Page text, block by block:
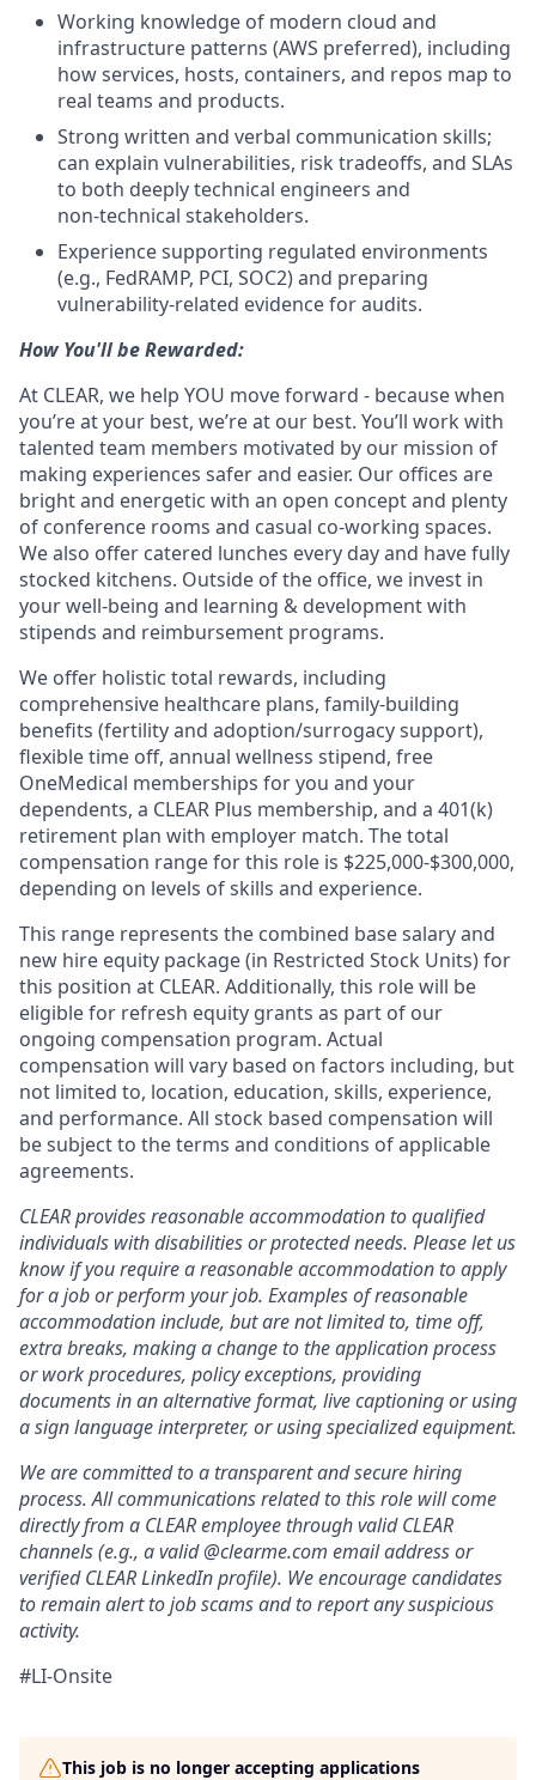
Working knowledge of modern cloud and
infrastructure patterns (AWS preferred), including
how services, hosts, containers, and repos map to
real teams and products.
Strong written and verbal communication skills;
can explain vulnerabilities, risk tradeoffs, and SLAs
to both deeply technical engineers and
non‑technical stakeholders.
Experience supporting regulated environments
(e.g., FedRAMP, PCI, SOC2) and preparing
vulnerability‑related evidence for audits.
How You'll be Rewarded:
At CLEAR, we help YOU move forward - because when
you’re at your best, we’re at our best. You’ll work with
talented team members motivated by our mission of
making experiences safer and easier. Our offices are
bright and energetic with an open concept and plenty
of conference rooms and casual co-working spaces.
We also offer catered lunches every day and have fully
stocked kitchens. Outside of the office, we invest in
your well-being and learning & development with
stipends and reimbursement programs.
We offer holistic total rewards, including
comprehensive healthcare plans, family-building
benefits (fertility and adoption/surrogacy support),
flexible time off, annual wellness stipend, free
OneMedical memberships for you and your
dependents, a CLEAR Plus membership, and a 401(k)
retirement plan with employer match. The total
compensation range for this role is $225,000-$300,000,
depending on levels of skills and experience.
This range represents the combined base salary and
new hire equity package (in Restricted Stock Units) for
this position at CLEAR. Additionally, this role will be
eligible for refresh equity grants as part of our
ongoing compensation program. Actual
compensation will vary based on factors including, but
not limited to, location, education, skills, experience,
and performance. All stock based compensation will
be subject to the terms and conditions of applicable
agreements.
CLEAR provides reasonable accommodation to qualified
individuals with disabilities or protected needs. Please let us
know if you require a reasonable accommodation to apply
for a job or perform your job. Examples of reasonable
accommodation include, but are not limited to, time off,
extra breaks, making a change to the application process
or work procedures, policy exceptions, providing
documents in an alternative format, live captioning or using
a sign language interpreter, or using specialized equipment.
We are committed to a transparent and secure hiring
process. All communications related to this role will come
directly from a CLEAR employee through valid CLEAR
channels (e.g., a valid @clearme.com email address or
verified CLEAR LinkedIn profile). We encourage candidates
to remain alert to job scams and to report any suspicious
activity.
#LI-Onsite
This job is no longer accepting applications